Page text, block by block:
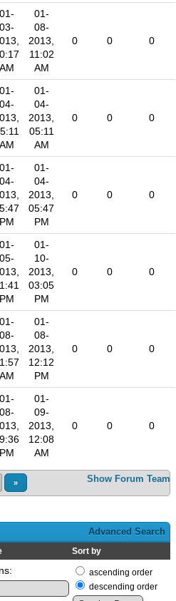
01-
03-
AM
01-
08-
2013,
11:02
AM
0 0 0
01-
04-
AM
01-
04-
2013,
05:11
AM
0 0 0
01-
04-
PM
01-
04-
2013,
05:47
PM
0 0 0
01-
05-
PM
01-
10-
2013,
03:05
PM
0 0 0
01-
08-
AM
01-
08-
2013,
12:12
PM
0 0 0
01-
08-
PM
01-
09-
2013,
12:08
AM
0 0 0
Show Forum Team
»
Advanced Search
Sort by
ascending order
descending order